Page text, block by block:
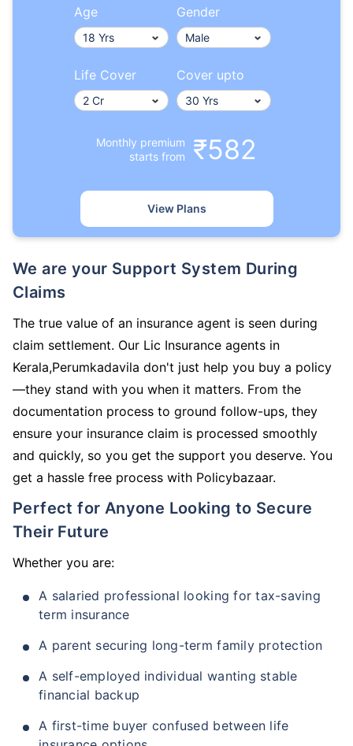
Age Gender
Life Cover Cover upto
Monthly premium
starts from
₹582
View Plans
We are your Support System During
Claims
The true value of an insurance agent is seen during
claim settlement. Our Lic Insurance agents in
Kerala,Perumkadavila don't just help you buy a policy
—they stand with you when it matters. From the
documentation process to ground follow-ups, they
ensure your insurance claim is processed smoothly
and quickly, so you get the support you deserve. You
get a hassle free process with Policybazaar.
Perfect for Anyone Looking to Secure
Their Future
Whether you are:
A salaried professional looking for tax-saving
term insurance
A parent securing long-term family protection
A self-employed individual wanting stable
financial backup
A first-time buyer confused between life